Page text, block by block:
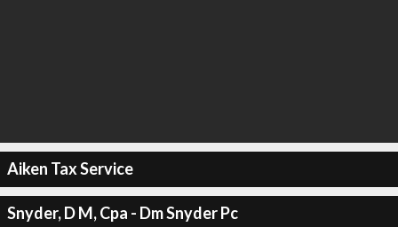
Aiken Tax Service
Snyder, D M, Cpa - Dm Snyder Pc